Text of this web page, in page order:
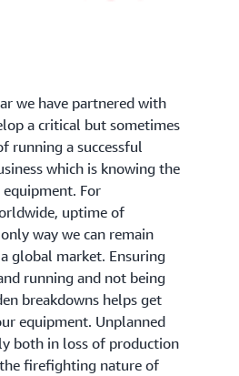
we have partnered with
a critical but sometimes
running a successful
which is knowing the
For
uptime of
way we can remain
global market. Ensuring
running and not being
breakdowns helps get
equipment. Unplanned
both in loss of production
firefighting nature of